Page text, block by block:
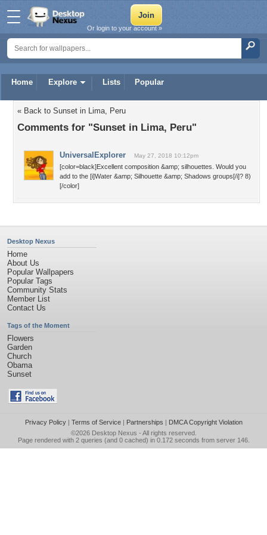
Home Explore Lists Popular
Or login to your account »
« Back to Sunset in Lima, Peru
Comments for "Sunset in Lima, Peru"
UniversalExplorer May 27, 2018 10:12pm
[color=black]Excellent composition &amp; silhouettes. Would you
add to the [i]Water &amp; Silhouette &amp; Shadows groups[/i]? 8)
[/color]
Desktop Nexus
Home
About Us
Popular Wallpapers
Popular Tags
Community Stats
Member List
Contact Us
Tags of the Moment
Flowers
Garden
Church
Obama
Sunset
Privacy Policy| Terms of Service| Partnerships | DMCA Copyright Violation
©2026 Desktop Nexus - All rights reserved.
Page rendered with 2 queries (and 0 cached) in 0.172 seconds from server 146.